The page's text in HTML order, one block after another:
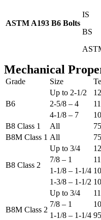
ASTM A193 B6 Bolts
IS
BS
Mechanical
Grade Size
B6
Up to 2-1/2
2-5/8 – 4
4-1/8 – 7
B8 Class 1
All 75
B8M Class 1 All 75
B8 Class 2
Up to 3/4
7/8 – 1
1-1/8 – 1-1/4
1-3/8 – 1-1/2
B8M Class 2
Up to 3/4
7/8 – 1
1-1/8 – 1-1/4 95